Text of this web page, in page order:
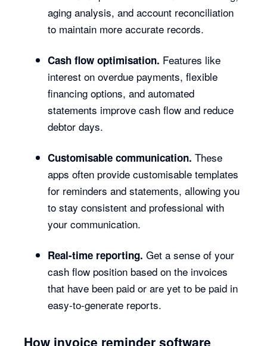
aging analysis, and account reconciliation
to maintain more accurate records.
Cash flow optimisation. Features like
interest on overdue payments, flexible
financing options, and automated
statements improve cash flow and reduce
debtor days.
Customisable communication.These
apps often provide customisable templates
for reminders and statements, allowing you
to stay consistent and professional with
your communication.
Real-time reporting.Get a sense of your
cash flow position based on the invoices
that have been paid or are yet to be paid in
easy-to-generate reports.
How invoice reminder software